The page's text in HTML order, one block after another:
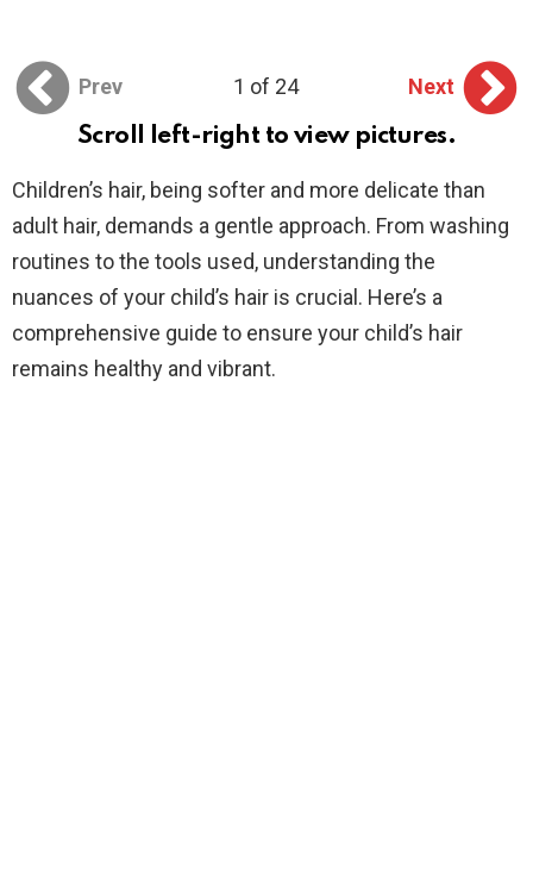
Prev 1 of 24
Next
Scroll left-right to view pictures.
Children’s hair, being softer and more delicate than
adult hair, demands a gentle approach. From washing
routines to the tools used, understanding the
nuances of your child’s hair is crucial. Here’s a
comprehensive guide to ensure your child’s hair
remains healthy and vibrant.